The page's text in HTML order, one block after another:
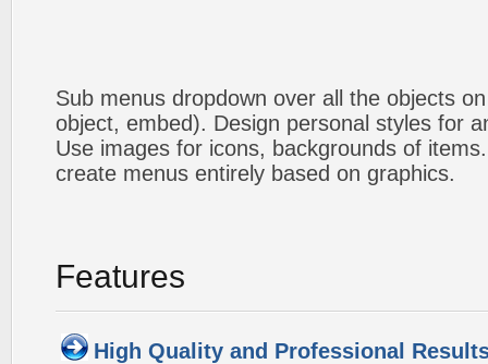
Sub menus dropdown over all the objects
object, embed). Design personal styles for
Use images for icons, backgrounds of
create menus entirely based on graphics.
Features
High Quality and Professional